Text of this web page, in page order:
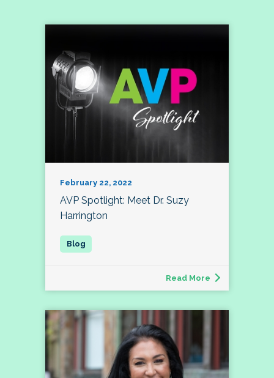
February 22, 2022
AVP Spotlight: Meet Dr. Suzy
Harrington
Read More